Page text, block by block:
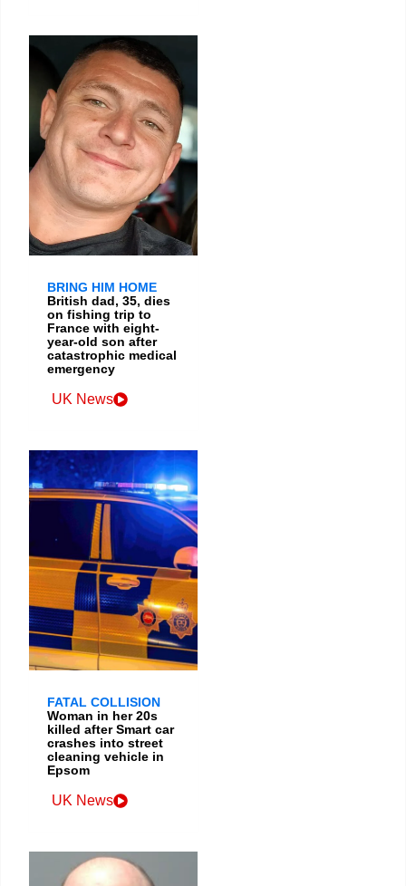
BRING HIM HOME
British dad, 35, dies
on fishing trip to
France with eight-
year-old son after
catastrophic medical
emergency
UK News
FATAL COLLISION
Woman in her 20s
killed after Smart car
crashes into street
cleaning vehicle in
Epsom
UK News